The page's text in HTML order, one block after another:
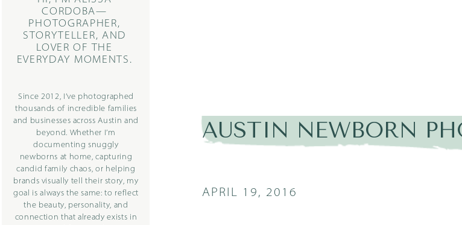
CORDOBA—
PHOTOGRAPHER,
STORYTELLER, AND
LOVER OF THE
EVERYDAY MOMENTS.
Since 2012, I’ve photographed
thousands of incredible families
and businesses across Austin and
beyond. Whether I’m
documenting snuggly
newborns at home, capturing
candid family chaos, or helping
brands visually tell their story, my
goal is always the same: to reflect
the beauty, personality, and
connection that already exists in
AUSTIN NEWBORN
APRIL 19, 2016